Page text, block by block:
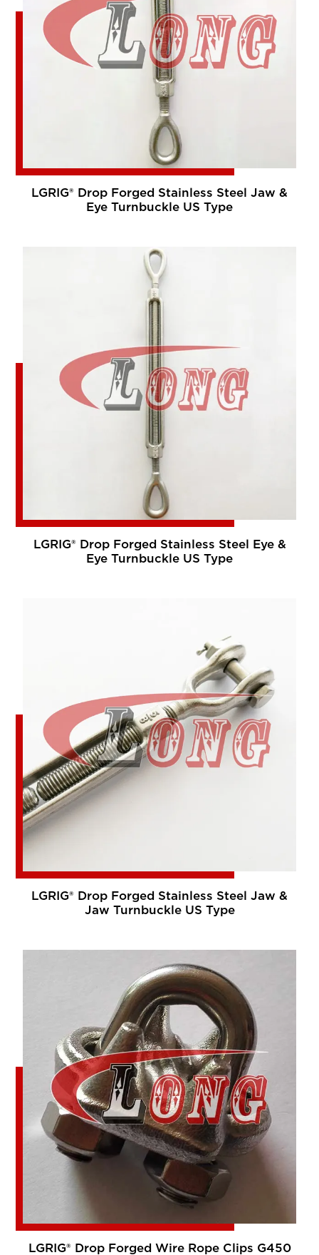
LGRIG® Drop Forged Stainless Steel Jaw &
Eye Turnbuckle US Type
LGRIG® Drop Forged Stainless Steel Eye &
Eye Turnbuckle US Type
LGRIG® Drop Forged Stainless Steel Jaw &
Jaw Turnbuckle US Type
LGRIG® Drop Forged Wire Rope Clips G450